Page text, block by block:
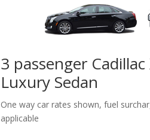
3 passenger Cadillac
Luxury Sedan
One way car rates shown, fuel
applicable